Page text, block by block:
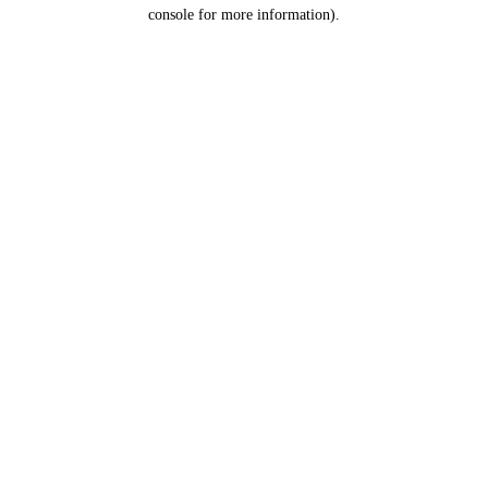
console for more information).